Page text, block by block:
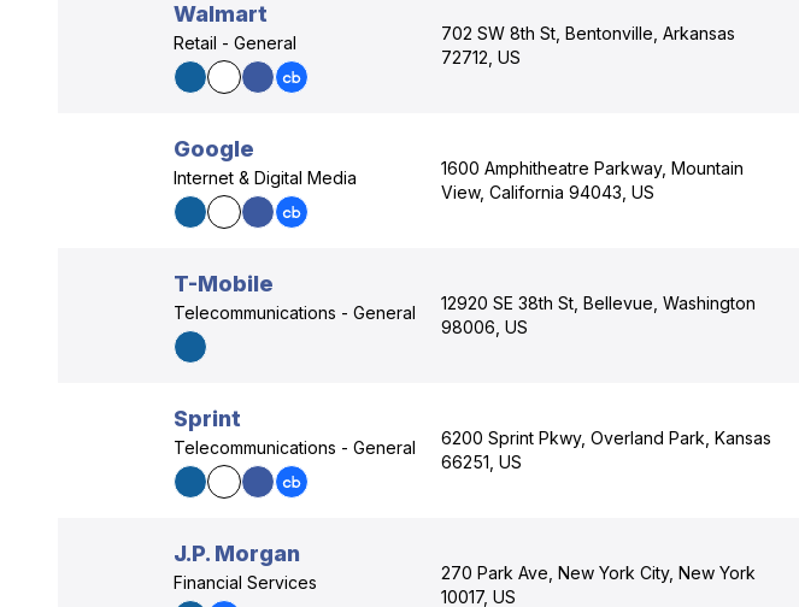
Walmart
Retail - General
702 SW 8th St, Bentonville, Arkansas
72712, US
Google
Internet & Digital Media
1600 Amphitheatre Parkway, Mountain
View, California 94043, US
T-Mobile
Telecommunications - General
12920 SE 38th St, Bellevue, Washington
98006, US
Sprint
Telecommunications - General
6200 Sprint Pkwy, Overland Park, Kansas
66251, US
J.P. Morgan
Financial Services
270 Park Ave, New York City, New York
10017, US